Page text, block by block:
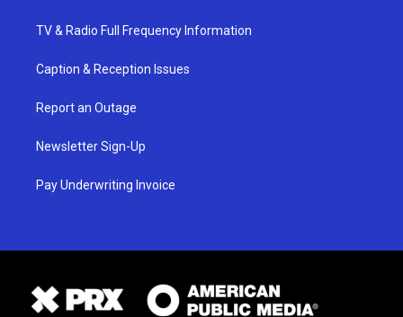
TV & Radio Full Frequency Information
Caption & Reception Issues
Report an Outage
Newsletter Sign-Up
Pay Underwriting Invoice